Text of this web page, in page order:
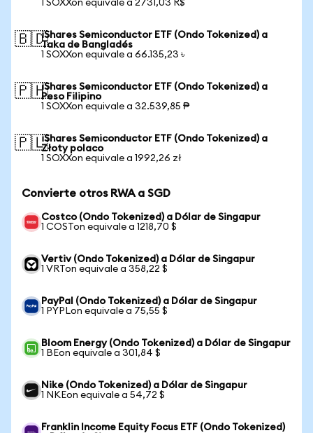
1 SOXXon equivale a 2731,03 R$
🇧🇩iShares Semiconductor ETF (Ondo Tokenized) a
Taka de Bangladés
1 SOXXon equivale a 66.135,23 ৳
🇵🇭iShares Semiconductor ETF (Ondo Tokenized) a
Peso Filipino
1 SOXXon equivale a 32.539,85 ₱
🇵🇱iShares Semiconductor ETF (Ondo Tokenized) a
Złoty polaco
1 SOXXon equivale a 1992,26 zł
Convierte otros RWA a SGD
Costco (Ondo Tokenized) a Dólar de Singapur
1 COSTon equivale a 1218,70 $
Vertiv (Ondo Tokenized) a Dólar de Singapur
1 VRTon equivale a 358,22 $
PayPal (Ondo Tokenized) a Dólar de Singapur
1 PYPLon equivale a 75,55 $
Bloom Energy (Ondo Tokenized) a Dólar de Singapur
1 BEon equivale a 301,84 $
Nike (Ondo Tokenized) a Dólar de Singapur
1 NKEon equivale a 54,72 $
Franklin Income Equity Focus ETF (Ondo Tokenized)